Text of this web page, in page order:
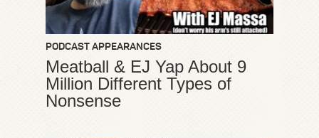
PODCAST APPEARANCES
Meatball & EJ Yap About 9
Million Different Types of
Nonsense